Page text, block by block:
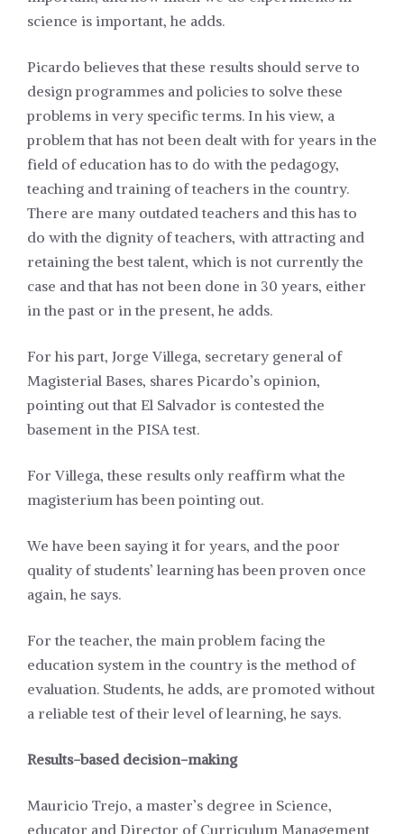
science is important, he adds.
Picardo believes that these results should serve to
design programmes and policies to solve these
problems in very specific terms. In his view, a
problem that has not been dealt with for years in the
field of education has to do with the pedagogy,
teaching and training of teachers in the country.
There are many outdated teachers and this has to
do with the dignity of teachers, with attracting and
retaining the best talent, which is not currently the
case and that has not been done in 30 years, either
in the past or in the present, he adds.
For his part, Jorge Villega, secretary general of
Magisterial Bases, shares Picardo’s opinion,
pointing out that El Salvador is contested the
basement in the PISA test.
For Villega, these results only reaffirm what the
magisterium has been pointing out.
We have been saying it for years, and the poor
quality of students’ learning has been proven once
again, he says.
For the teacher, the main problem facing the
education system in the country is the method of
evaluation. Students, he adds, are promoted without
a reliable test of their level of learning, he says.
Results-based decision-making
Mauricio Trejo, a master’s degree in Science,
educator and Director of Curriculum Management